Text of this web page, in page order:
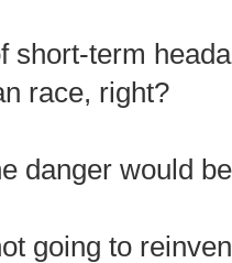
short-term
race, right?
danger would
going to